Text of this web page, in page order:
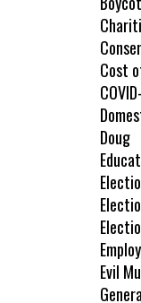
Cost
Doug
Evil